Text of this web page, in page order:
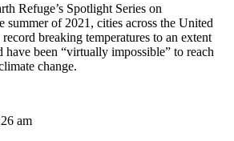
Refuge’s Spotlight Series on
summer of 2021, cities across the United
record breaking temperatures to an extent
have been “virtually impossible” to reach
change.
am